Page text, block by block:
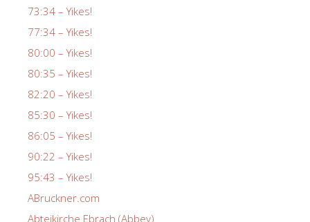
73:34 – Yikes!
77:34 – Yikes!
80:00 – Yikes!
80:35 – Yikes!
82:20 – Yikes!
85:30 – Yikes!
86:05 – Yikes!
90:22 – Yikes!
95:43 – Yikes!
ABruckner.com
Abteikirche Ebrach (Abbey)